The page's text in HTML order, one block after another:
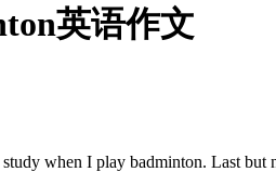
英语作文
when I play badminton. Last but